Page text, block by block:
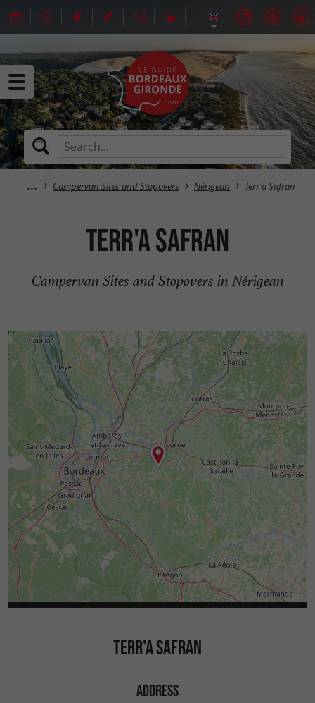
Campervan Sites and Stopovers Nérigean Terr'a Safran
Terr'a Safran
Campervan Sites and Stopovers in Nérigean
TERR'A SAFRAN
ADDRESS